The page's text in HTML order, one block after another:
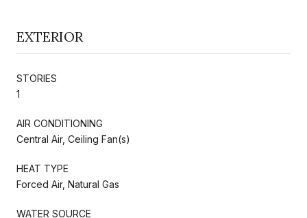
EXTERIOR
STORIES
1
AIR CONDITIONING
Central Air, Ceiling Fan(s)
HEAT TYPE
Forced Air, Natural Gas
WATER SOURCE